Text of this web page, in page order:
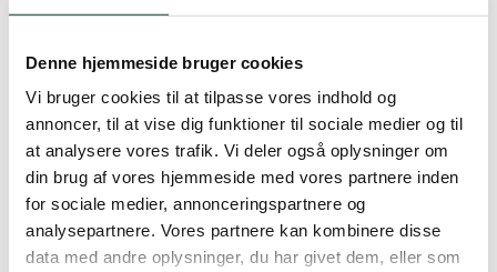
Denne hjemmeside bruger cookies
Vi bruger cookies til at tilpasse vores indhold og
annoncer, til at vise dig funktioner til sociale medier og til
at analysere vores trafik. Vi deler også oplysninger om
din brug af vores hjemmeside med vores partnere inden
for sociale medier, annonceringspartnere og
analysepartnere. Vores partnere kan kombinere disse
data med andre oplysninger, du har givet dem, eller som
B-row: No. 1 Anne Stryhn 83 strokes. No. 2 Jette
C-row: No. 1 Kirsten Dalgaard 24 points No. 2 Else
Bjerg Petersen 22 points No. 3 Mette Dam 14 points
9th row: No. 1 Anette Sunne Harder 13 points. No. 2
Britt Roust Jæger 11 points. No. 3 Vibeke Knuth
Winterfeldt 10 points.